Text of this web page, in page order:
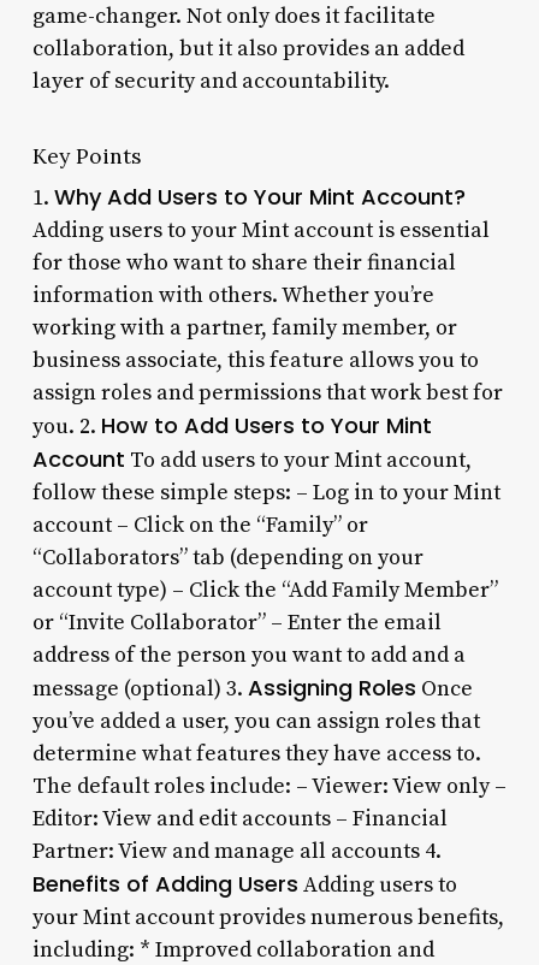
game-changer. Not only does it facilitate
collaboration, but it also provides an added
layer of security and accountability.
Key Points
1. Why Add Users to Your Mint Account?
Adding users to your Mint account is essential
for those who want to share their financial
information with others. Whether you’re
working with a partner, family member, or
business associate, this feature allows you to
assign roles and permissions that work best for
you. 2. How to Add Users to Your Mint
Account To add users to your Mint account,
follow these simple steps: – Log in to your Mint
account – Click on the “Family” or
“Collaborators” tab (depending on your
account type) – Click the “Add Family Member”
or “Invite Collaborator” – Enter the email
address of the person you want to add and a
message (optional) 3. Assigning Roles Once
you’ve added a user, you can assign roles that
determine what features they have access to.
The default roles include: – Viewer: View only –
Editor: View and edit accounts – Financial
Partner: View and manage all accounts 4.
Benefits of Adding Users Adding users to
your Mint account provides numerous benefits,
including: * Improved collaboration and